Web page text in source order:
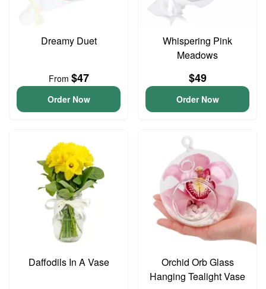
Dreamy Duet
From $47
Order Now
Whispering Pink
Meadows
$49
Order Now
Daffodils In A Vase
Orchid Orb Glass
Hanging Tealight Vase